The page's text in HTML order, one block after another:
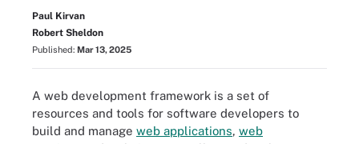
Paul Kirvan
Robert Sheldon
Published: Mar 13, 2025
A web development framework is a set of
resources and tools for software developers to
build and manage web applications, web